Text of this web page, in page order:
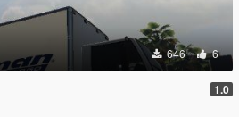
646 6
1.0